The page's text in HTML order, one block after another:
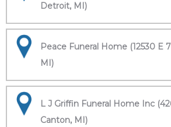
Detroit, MI)
Peace Funeral Home (12530 E
MI)
L J Griffin Funeral Home Inc
Canton, MI)